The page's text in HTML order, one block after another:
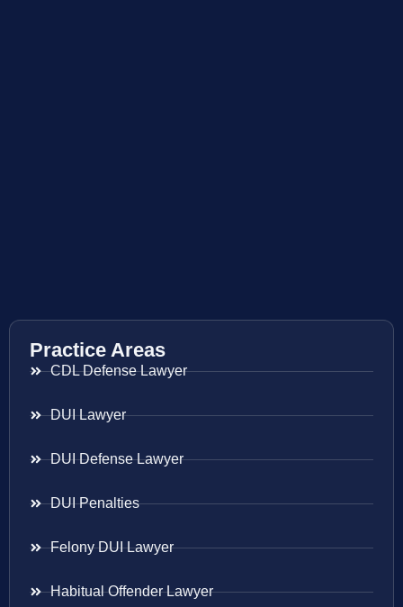
Practice Areas
CDL Defense Lawyer
DUI Lawyer
DUI Defense Lawyer
DUI Penalties
Felony DUI Lawyer
Habitual Offender Lawyer